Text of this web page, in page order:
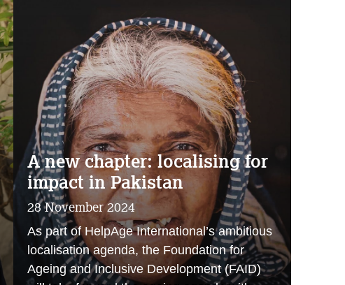
A new chapter: localising for
impact in Pakistan
28 November 2024
As part of HelpAge International’s ambitious
localisation agenda, the Foundation for
Ageing and Inclusive Development (FAID)